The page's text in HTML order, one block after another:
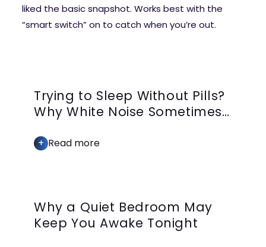
liked the basic snapshot. Works best with the
“smart switch” on to catch when you’re out.
Trying to Sleep Without Pills?
Why White Noise Sometimes
+ Read more
Why a Quiet Bedroom May
Keep You Awake Tonight